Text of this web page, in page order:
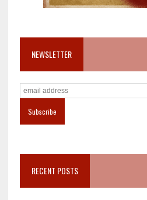
NEWSLETTER
RECENT POSTS